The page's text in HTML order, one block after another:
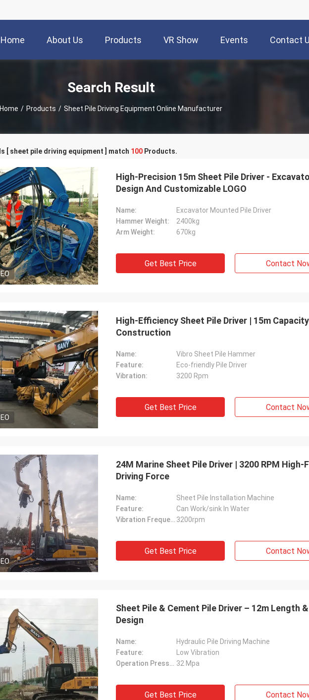
Home About Us Products VR Show Events Contact
Search Result
Home / Products / Sheet Pile Driving Equipment Online Manufacturer
[ sheet pile driving equipment ] match 100 Products.
High-Precision 15m Sheet Pile Driver -
Design And Customizable LOGO
Name:
Excavator Mounted Pile Driver
Hammer Weight:
2400kg
Arm Weight:
670kg
Get Best Price Contact
High-Efficiency Sheet Pile Driver | 15m
Construction
Name:
Vibro Sheet Pile Hammer
Feature:
Eco-friendly Pile Driver
Vibration:
3200 Rpm
Get Best Price Contact
24M Marine Sheet Pile Driver | 3200 RPM High-
Driving Force
Name:
Sheet Pile Installation Machine
Feature:
Can Work/sink In Water
Vibration Frequency: 3200rpm
Get Best Price Contact
Sheet Pile & Cement Pile Driver – 12m Length
Design
Name:
Hydraulic Pile Driving Machine
Feature:
Low Vibration
Operation Pressure: 32 Mpa
Get Best Price Contact